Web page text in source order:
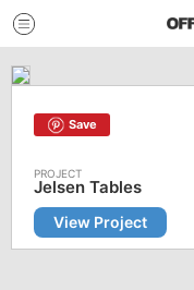
Save
Jelsen Tables
View Project